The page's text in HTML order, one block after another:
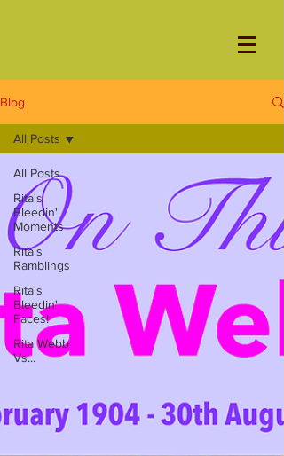
Blog
All Posts
Rita's
Bleedin'
Moments
Rita's
Ramblings
Rita's
Bleedin'
Faces!
Rita Webb
Vs...
All Posts